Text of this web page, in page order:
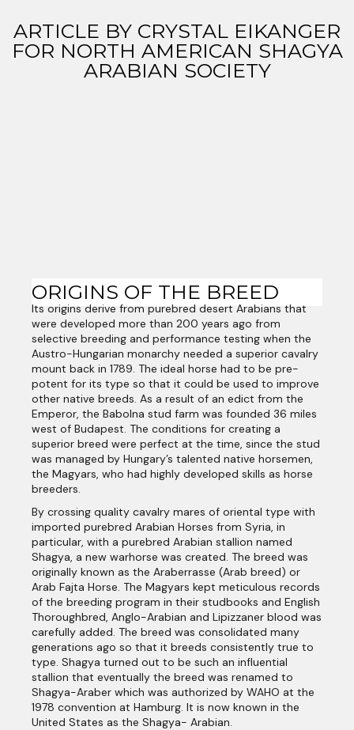
ARTICLE BY CRYSTAL EIKANGER
FOR NORTH AMERICAN SHAGYA
ARABIAN SOCIETY
ORIGINS OF THE BREED
Its origins derive from purebred desert Arabians that
were developed more than 200 years ago from
selective breeding and performance testing when the
Austro-Hungarian monarchy needed a superior cavalry
mount back in 1789. The ideal horse had to be pre-
potent for its type so that it could be used to improve
other native breeds. As a result of an edict from the
Emperor, the Babolna stud farm was founded 36 miles
west of Budapest. The conditions for creating a
superior breed were perfect at the time, since the stud
was managed by Hungary’s talented native horsemen,
the Magyars, who had highly developed skills as horse
breeders.
By crossing quality cavalry mares of oriental type with
imported purebred Arabian Horses from Syria, in
particular, with a purebred Arabian stallion named
Shagya, a new warhorse was created. The breed was
originally known as the Araberrasse (Arab breed) or
Arab Fajta Horse. The Magyars kept meticulous records
of the breeding program in their studbooks and English
Thoroughbred, Anglo-Arabian and Lipizzaner blood was
carefully added. The breed was consolidated many
generations ago so that it breeds consistently true to
type. Shagya turned out to be such an influential
stallion that eventually the breed was renamed to
Shagya-Araber which was authorized by WAHO at the
1978 convention at Hamburg. It is now known in the
United States as the Shagya- Arabian.